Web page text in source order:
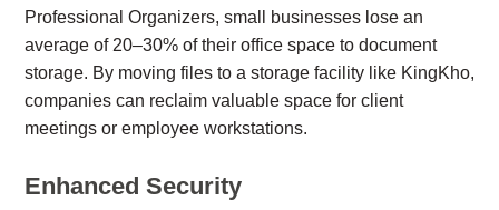
Professional Organizers, small businesses lose an
average of 20–30% of their office space to document
storage. By moving files to a storage facility like KingKho,
companies can reclaim valuable space for client
meetings or employee workstations.
Enhanced Security